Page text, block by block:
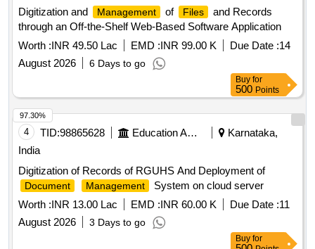
Digitization and
Management of Files
and Records
through an Off-the-Shelf Web-Based Software Application
Worth :INR 49.50 Lac EMD :INR 99.00 K Due Date :14
August 2026
6 Days to go
Buy for
500 Points
4 TID:98865628 Education And Research Institute
Karnataka,
India
Digitization of Records of RGUHS And Deployment of
Document Management
System on cloud server
Worth :INR 13.00 Lac EMD :INR 60.00 K Due Date :11
August 2026
3 Days to go
97.30%
Buy for